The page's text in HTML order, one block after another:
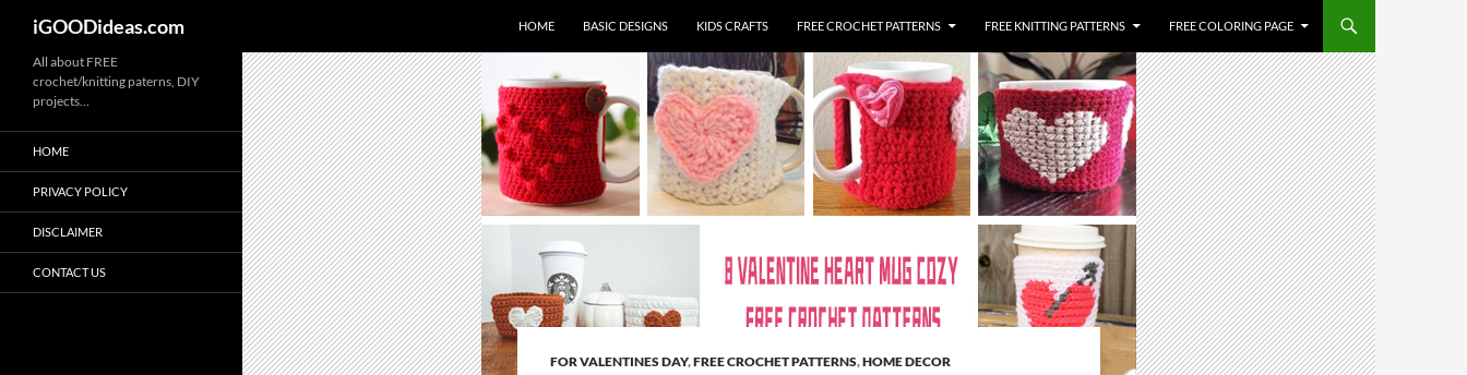
iGOODideas.com HOME BASIC DESIGNS KIDS CRAFTS FREE CROCHET PATTERNS FREE KNITTING PATTERNS FREE COLORING PAGE
FOR VALENTINES DAY,FREE CROCHET PATTERNS,HOME DECOR
All about FREE
crochet/knitting paterns, DIY
projects…
HOME
PRIVACY POLICY
DISCLAIMER
CONTACT US